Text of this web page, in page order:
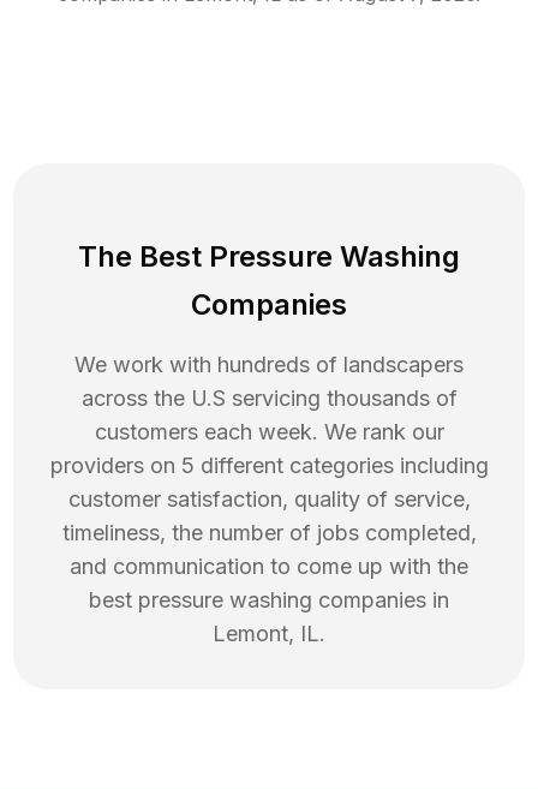
The Best Pressure Washing
Companies
We work with hundreds of landscapers
across the U.S servicing thousands of
customers each week. We rank our
providers on 5 different categories including
customer satisfaction, quality of service,
timeliness, the number of jobs completed,
and communication to come up with the
best pressure washing companies in
Lemont, IL.